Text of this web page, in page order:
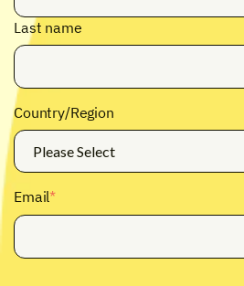
Last name
Country/Region
Email*